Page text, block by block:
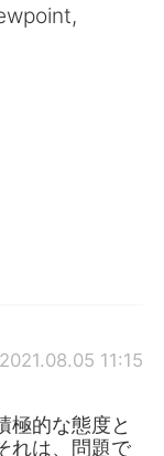
2021.08.05 11:15
極的な態度と
れは、問題で